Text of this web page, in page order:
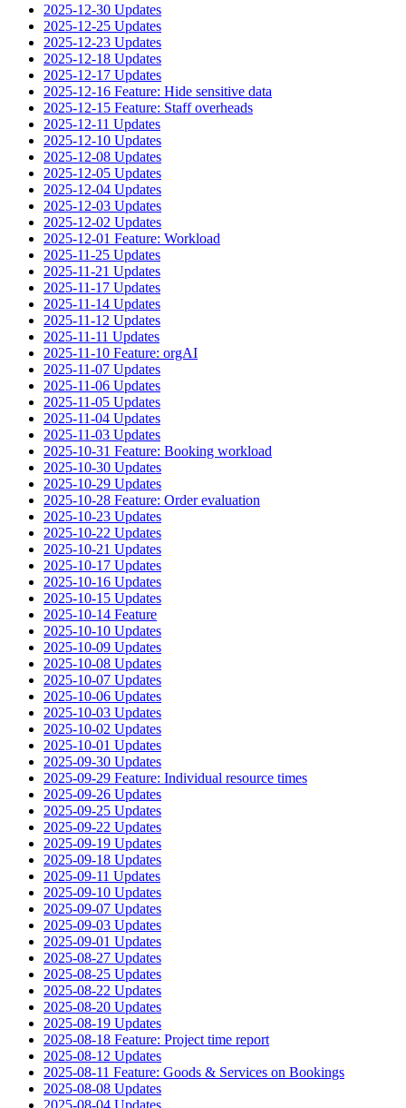
2025-12-30 Updates
2025-12-25 Updates
2025-12-23 Updates
2025-12-18 Updates
2025-12-17 Updates
2025-12-16 Feature: Hide sensitive data
2025-12-15 Feature: Staff overheads
2025-12-11 Updates
2025-12-10 Updates
2025-12-08 Updates
2025-12-05 Updates
2025-12-04 Updates
2025-12-03 Updates
2025-12-02 Updates
2025-12-01 Feature: Workload
2025-11-25 Updates
2025-11-21 Updates
2025-11-17 Updates
2025-11-14 Updates
2025-11-12 Updates
2025-11-11 Updates
2025-11-10 Feature: orgAI
2025-11-07 Updates
2025-11-06 Updates
2025-11-05 Updates
2025-11-04 Updates
2025-11-03 Updates
2025-10-31 Feature: Booking workload
2025-10-30 Updates
2025-10-29 Updates
2025-10-28 Feature: Order evaluation
2025-10-23 Updates
2025-10-22 Updates
2025-10-21 Updates
2025-10-17 Updates
2025-10-16 Updates
2025-10-15 Updates
2025-10-14 Feature
2025-10-10 Updates
2025-10-09 Updates
2025-10-08 Updates
2025-10-07 Updates
2025-10-06 Updates
2025-10-03 Updates
2025-10-02 Updates
2025-10-01 Updates
2025-09-30 Updates
2025-09-29 Feature: Individual resource times
2025-09-26 Updates
2025-09-25 Updates
2025-09-22 Updates
2025-09-19 Updates
2025-09-18 Updates
2025-09-11 Updates
2025-09-10 Updates
2025-09-07 Updates
2025-09-03 Updates
2025-09-01 Updates
2025-08-27 Updates
2025-08-25 Updates
2025-08-22 Updates
2025-08-20 Updates
2025-08-19 Updates
2025-08-18 Feature: Project time report
2025-08-12 Updates
2025-08-11 Feature: Goods & Services on Bookings
2025-08-08 Updates
2025-08-04 Updates